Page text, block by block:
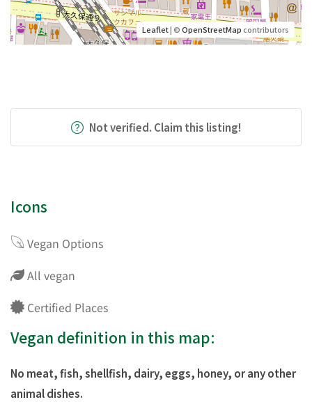
Leaflet| ©OpenStreetMapcontributors
Not verified. Claim this listing!
Icons
Vegan Options
All vegan
Certified Places
Vegan definition in this map:
No meat, fish, shellfish, dairy, eggs, honey, or any other
animal dishes.